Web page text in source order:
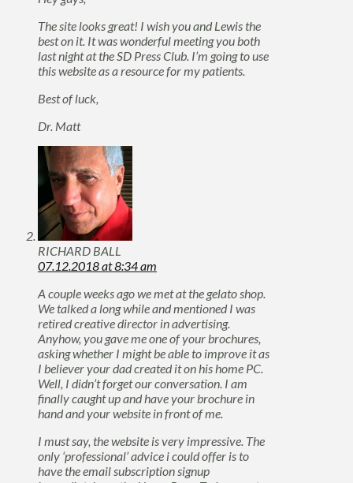
The site looks great! I wish you and Lewis the
best on it. It was wonderful meeting you both
last night at the SD Press Club. I’m going to use
this website as a resource for my patients.
Best of luck,
Dr. Matt
RICHARD BALL
07.12.2018 at 8:34 am
A couple weeks ago we met at the gelato shop.
We talked a long while and mentioned I was
retired creative director in advertising.
Anyhow, you gave me one of your brochures,
asking whether I might be able to improve it as
I believer your dad created it on his home PC.
Well, I didn’t forget our conversation. I am
finally caught up and have your brochure in
hand and your website in front of me.
I must say, the website is very impressive. The
only ‘professional’ advice i could offer is to
have the email subscription signup